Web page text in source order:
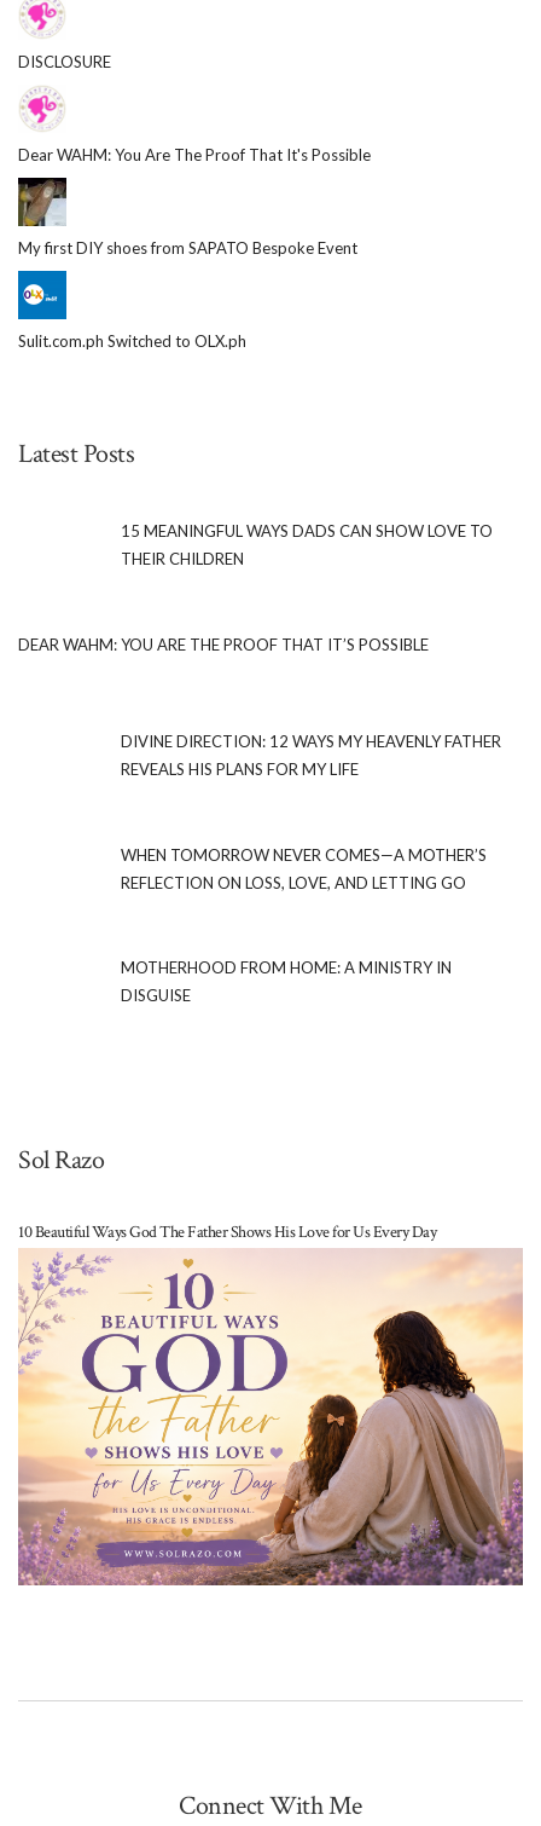
DISCLOSURE
Dear WAHM: You Are The Proof That It's Possible
My first DIY shoes from SAPATO Bespoke Event
Sulit.com.ph Switched to OLX.ph
Latest Posts
15 MEANINGFUL WAYS DADS CAN SHOW LOVE TO
THEIR CHILDREN
DEAR WAHM: YOU ARE THE PROOF THAT IT’S POSSIBLE
DIVINE DIRECTION: 12 WAYS MY HEAVENLY FATHER
REVEALS HIS PLANS FOR MY LIFE
WHEN TOMORROW NEVER COMES—A MOTHER’S
REFLECTION ON LOSS, LOVE, AND LETTING GO
MOTHERHOOD FROM HOME: A MINISTRY IN
DISGUISE
Sol Razo
10 Beautiful Ways God The Father Shows His Love for Us Every Day
Connect With Me